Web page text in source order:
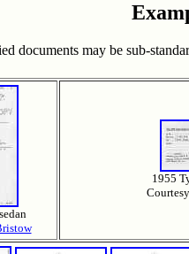
documents may be sub-
1955